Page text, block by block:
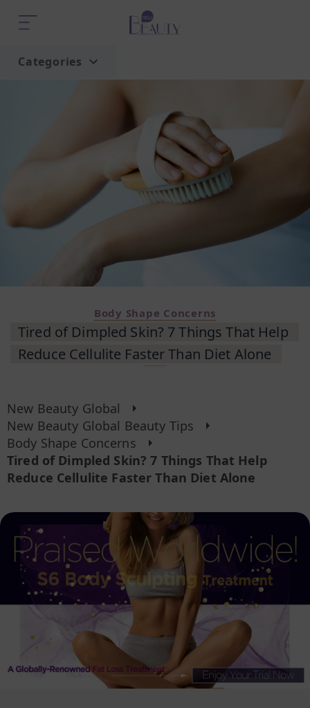
Categories
Body Shape Concerns
Tired of Dimpled Skin? 7 Things That Help
Reduce Cellulite Faster Than Diet Alone
New Beauty Global
New Beauty Global Beauty Tips
Body Shape Concerns
Tired of Dimpled Skin? 7 Things That Help
Reduce Cellulite Faster Than Diet Alone